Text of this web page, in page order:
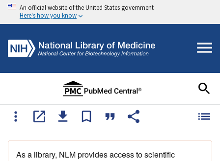
An official website of the United States government
Here's how you know
As a library, NLM provides access to scientific